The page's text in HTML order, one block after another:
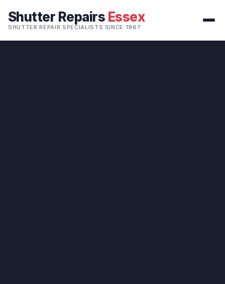
Shutter Repairs Essex
SHUTTER REPAIR SPECIALISTS SINCE 1967